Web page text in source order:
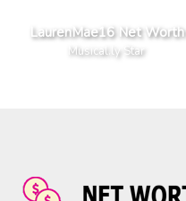
LaurenMae16 Net Worth
Musical.ly Star